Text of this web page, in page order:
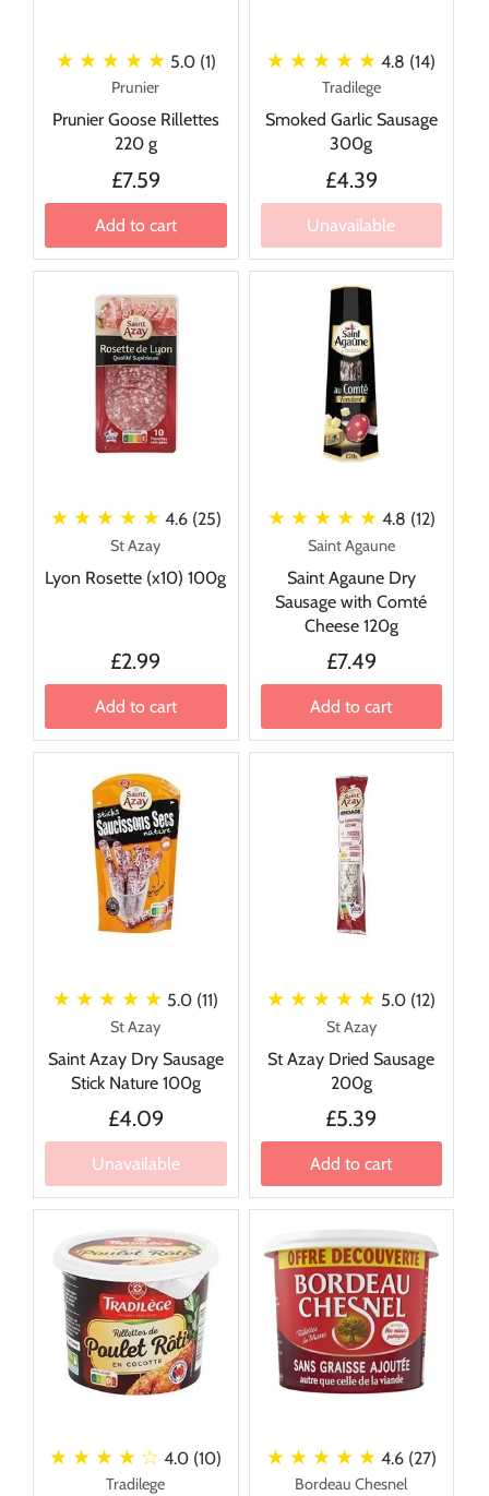
★ ★ ★ ★ ★ 5.0 (1)
Prunier
Prunier Goose Rillettes
220 g
£7.59
Add to cart
★ ★ ★ ★ ★4.8 (14)
Tradilege
Smoked Garlic Sausage
300g
£4.39
Unavailable
★ ★ ★ ★ ★ 4.6 (25)
St Azay
Lyon Rosette (x10) 100g
£2.99
Add to cart
★ ★ ★ ★ ★ 4.8 (12)
Saint Agaune
Saint Agaune Dry
Sausage with Comté
Cheese 120g
£7.49
Add to cart
★ ★ ★ ★ ★ 5.0 (11)
St Azay
Saint Azay Dry Sausage
Stick Nature 100g
£4.09
Unavailable
★ ★ ★ ★ ★ 5.0 (12)
St Azay
St Azay Dried Sausage
200g
£5.39
Add to cart
★ ★ ★ ★ ☆4.0 (10)
Tradilege
★ ★ ★ ★ ★ 4.6 (27)
Bordeau Chesnel